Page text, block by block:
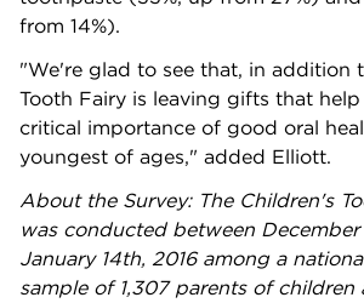
from 14%).
"We're glad to see that, in addition
Tooth Fairy is leaving gifts that
critical importance of good oral
youngest of ages," added Elliott.
About the Survey: The Children's
was conducted between December
January 14th, 2016 among a
sample of 1,307 parents of children